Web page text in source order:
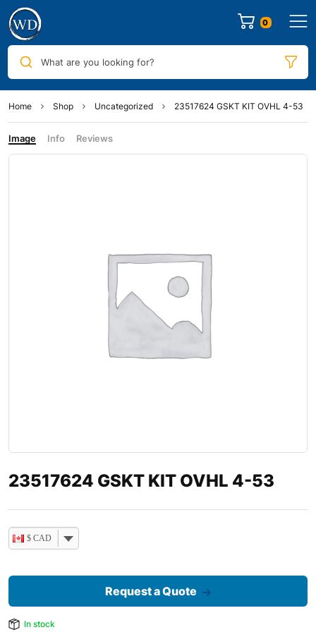
0
What are you looking for?
Home Shop Uncategorized 23517624 GSKT KIT OVHL 4-53
Image Info Reviews
23517624 GSKT KIT OVHL 4-53
$ CAD
Request a Quote
In stock